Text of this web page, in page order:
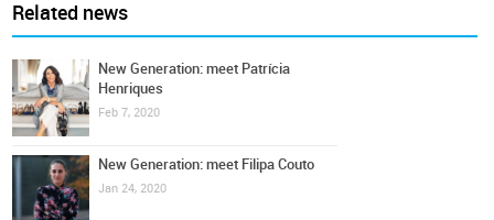
Related news
New Generation: meet Patrícia
Henriques
Feb 7, 2020
New Generation: meet Filipa Couto
Jan 24, 2020